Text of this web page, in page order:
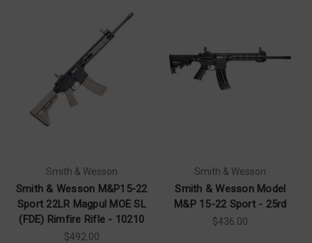
Smith & Wesson
Smith & Wesson M&P15-22
Sport 22LR Magpul MOE SL
(FDE) Rimfire Rifle - 10210
$492.00
Smith & Wesson
Smith & Wesson Model
M&P 15-22 Sport - 25rd
$436.00